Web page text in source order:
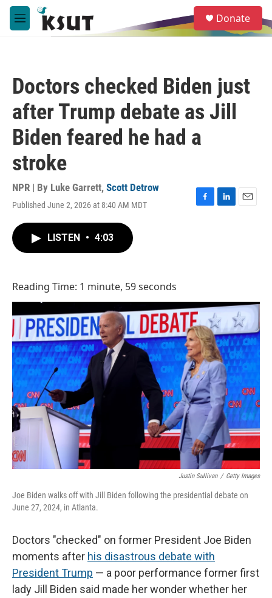
Skip to main content
M
e
e
a
Donate
Doctors checked Biden just
after Trump debate as Jill
Biden feared he had a
stroke
NPR | By Luke Garrett, Scott Detrow
Published June 2, 2026 at 8:40 AM MDT
F
L
E
LISTEN • 4:03
Reading Time: 1 minute, 59 seconds
Justin Sullivan / Getty Images
Joe Biden walks off with Jill Biden following the presidential debate on
June 27, 2024, in Atlanta.
Doctors "checked" on former President Joe Biden
moments after his disastrous debate with
President Trump — a poor performance former first
lady Jill Biden said made her wonder whether her